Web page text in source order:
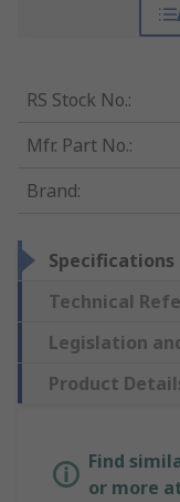
RS Stock No.:
Mfr. Part No.:
Brand:
Specifications
Technical
Legislation
Product
Find
or more